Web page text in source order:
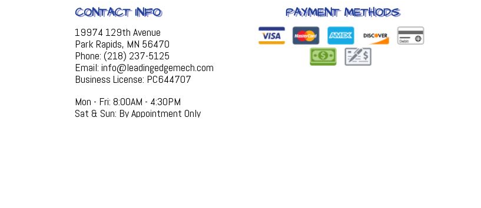
CONTACT INFO
19974 129th Avenue
Park Rapids, MN 56470
Phone: (218) 237-5125
Email: info@leadingedgemech.com
Business License: PC644707
Mon - Fri: 8:00AM - 4:30PM
Sat & Sun: By Appointment Only
PAYMENT METHODS